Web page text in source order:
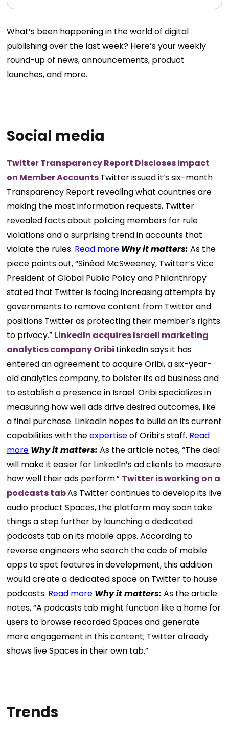
What’s been happening in the world of digital
publishing over the last week? Here’s your weekly
round-up of news, announcements, product
launches, and more.
Social media
Twitter Transparency Report Discloses Impact
on Member AccountsTwitter issued it’s six-month
Transparency Report revealing what countries are
making the most information requests, Twitter
revealed facts about policing members for rule
violations and a surprising trend in accounts that
violate the rules. Read more Why it matters:As the
piece points out, “Sinéad McSweeney, Twitter’s Vice
President of Global Public Policy and Philanthropy
stated that Twitter is facing increasing attempts by
governments to remove content from Twitter and
positions Twitter as protecting their member’s rights
to privacy.” LinkedIn acquires Israeli marketing
analytics company Oribi LinkedIn says it has
entered an agreement to acquire Oribi, a six-year-
old analytics company, to bolster its ad business and
to establish a presence in Israel. Oribi specializes in
measuring how well ads drive desired outcomes, like
a final purchase. LinkedIn hopes to build on its current
capabilities with theexpertiseof Oribi’s staff. Read
more Why it matters:As the article notes, “The deal
will make it easier for LinkedIn’s ad clients to measure
how well their ads perform.” Twitter is working on a
podcasts tabAs Twitter continues to develop its live
audio product Spaces, the platform may soon take
things a step further by launching a dedicated
podcasts tab on its mobile apps. According to
reverse engineers who search the code of mobile
apps to spot features in development, this addition
would create a dedicated space on Twitter to house
podcasts. Read more Why it matters:As the article
notes, “A podcasts tab might function like a home for
users to browse recorded Spaces and generate
more engagement in this content; Twitter already
shows live Spaces in their own tab.”
Trends